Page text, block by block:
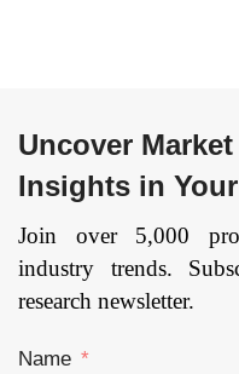
Uncover
Insights in
Join over 5,000
industry trends.
research newsletter.
Name